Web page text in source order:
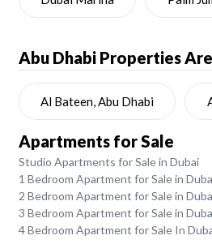
Abu Dhabi Properties
Al Bateen, Abu Dhabi
Apartments for Sale
Studio Apartments for Sale in Dubai
1 Bedroom Apartment for Sale in
2 Bedroom Apartment for Sale in
3 Bedroom Apartment for Sale in
4 Bedroom Apartment for Sale In